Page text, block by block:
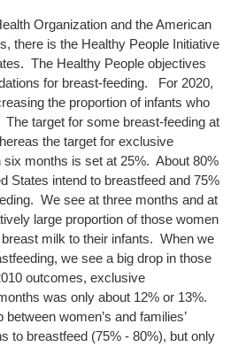
Organization and the American
there is the Healthy People Initiative
The Healthy People objectives
for breast-feeding. For 2020,
the proportion of infants who
target for some breast-feeding at
the target for exclusive
six months is set at 25%. About 80%
States intend to breastfeed and 75%
We see at three months and at
large proportion of those women
milk to their infants. When we
we see a big drop in those
outcomes, exclusive
was only about 12% or 13%.
women’s and families’
to breastfeed (75% - 80%), but only